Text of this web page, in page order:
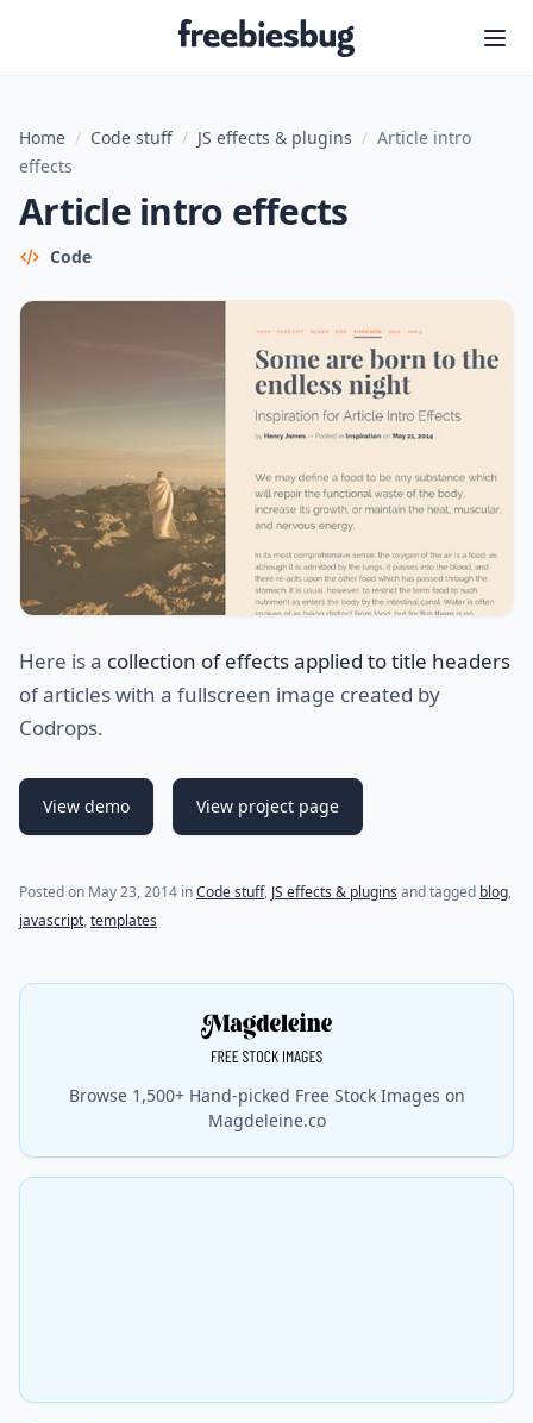
Freebiesbug
Home / Code stuff / JS effects & plugins / Article intro
effects
Article intro effects
Code
Here is a collection of effects applied to title headers
of articles with a fullscreen image created by
Codrops.
View demo View project page
Posted on May 23, 2014 inCode stuff, JS effects & plugins and tagged blog,
javascript,templates
Browse 1,500+ Hand-picked Free Stock Images on
Magdeleine.co